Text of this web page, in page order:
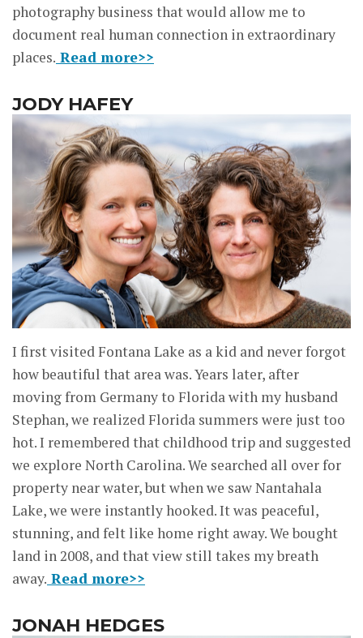
photography business that would allow me to
document real human connection in extraordinary
places. Read more>>
JODY HAFEY
I first visited Fontana Lake as a kid and never forgot
how beautiful that area was. Years later, after
moving from Germany to Florida with my husband
Stephan, we realized Florida summers were just too
hot. I remembered that childhood trip and suggested
we explore North Carolina. We searched all over for
property near water, but when we saw Nantahala
Lake, we were instantly hooked. It was peaceful,
stunning, and felt like home right away. We bought
land in 2008, and that view still takes my breath
away. Read more>>
JONAH HEDGES